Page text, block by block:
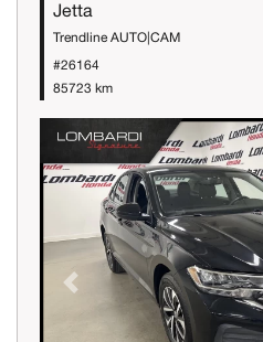
Jetta
Trendline AUTO|CAM
#26164
85723 km
Previous